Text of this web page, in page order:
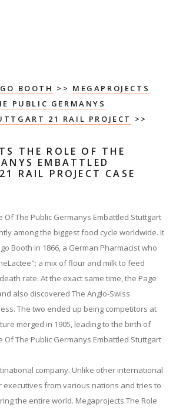
BOOTH >> MEGAPROJECTS
PUBLIC GERMANYS
21 RAIL PROJECT
>>
THE ROLE OF THE
EMBATTLED
RAIL PROJECT CASE
Of The Public Germanys Embattled Stuttgart
among the biggest food cycle worldwide. It
Booth in 1866, a German Pharmacist who
a mix of flour and milk to feed
rate. At the exact same time, the Page
also discovered The Anglo-Swiss
The two ended up being competitors at
merged in 1905, leading to the birth of
Of The Public Germanys Embattled Stuttgart
company. Unlike other international
executives from various nations and tries to
the entire world. Megaprojects The Role